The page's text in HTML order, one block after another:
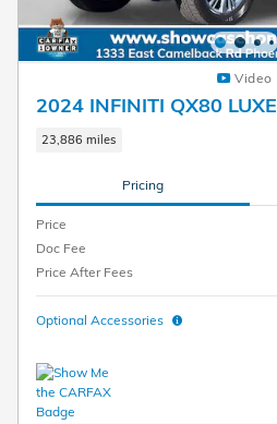
Video
2024 INFINITI QX80 LUXE
23,886 miles
Pricing
Price
Doc Fee
Price After Fees
Optional Accessories